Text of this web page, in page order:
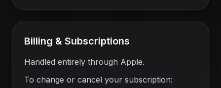
Billing & Subscriptions
Handled entirely through Apple.
To change or cancel your subscription: